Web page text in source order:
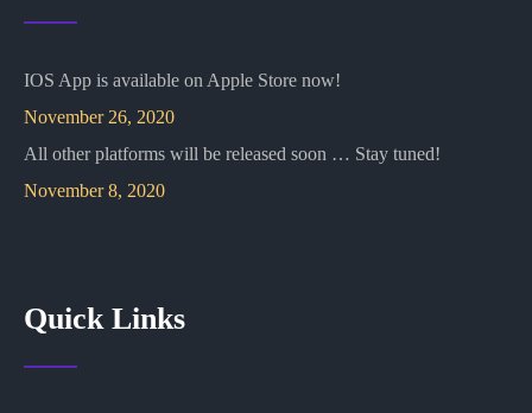
IOS App is available on Apple Store now!
November 26, 2020
All other platforms will be released soon … Stay tuned!
November 8, 2020
Quick Links